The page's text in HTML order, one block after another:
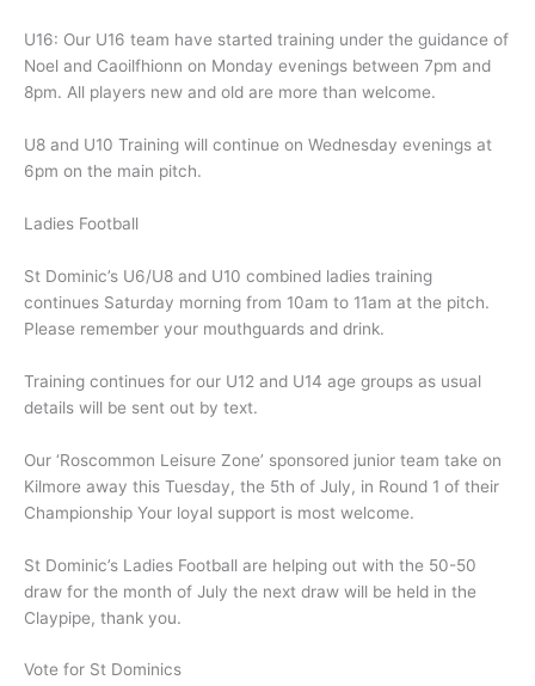
U16: Our U16 team have started training under the guidance of
Noel and Caoilfhionn on Monday evenings between 7pm and
8pm. All players new and old are more than welcome.
U8 and U10 Training will continue on Wednesday evenings at
6pm on the main pitch.
Ladies Football
St Dominic’s U6/U8 and U10 combined ladies training
continues Saturday morning from 10am to 11am at the pitch.
Please remember your mouthguards and drink.
Training continues for our U12 and U14 age groups as usual
details will be sent out by text.
Our ‘Roscommon Leisure Zone’ sponsored junior team take on
Kilmore away this Tuesday, the 5th of July, in Round 1 of their
Championship Your loyal support is most welcome.
St Dominic’s Ladies Football are helping out with the 50-50
draw for the month of July the next draw will be held in the
Claypipe, thank you.
Vote for St Dominics